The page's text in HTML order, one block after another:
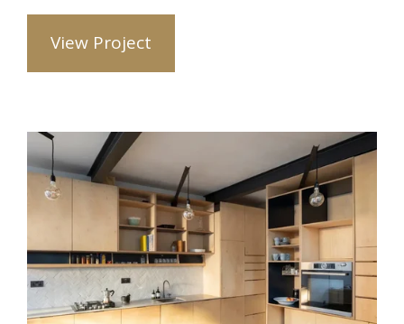
View Project